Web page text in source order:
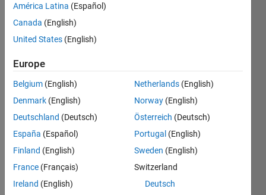
seen: 5
months
ago
since
2020
Followers:
Following:
Follow
América Latina (Español)
Canada (English)
United States (English)
Europe
Belgium (English)
Denmark (English)
Deutschland (Deutsch)
España (Español)
Finland (English)
France (Français)
Ireland (English)
Netherlands (English)
Norway (English)
Österreich (Deutsch)
Portugal (English)
Sweden (English)
Switzerland
Deutsch